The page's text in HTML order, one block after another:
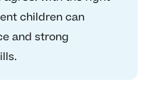
children can
and strong